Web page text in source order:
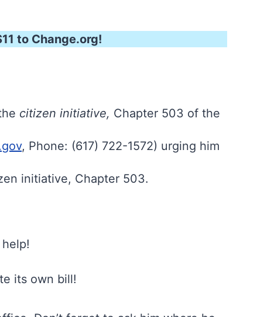
to Change.org!
citizen initiative, Chapter 503 of the
, Phone: (617) 722-1572) urging him
initiative, Chapter 503.
its own bill!